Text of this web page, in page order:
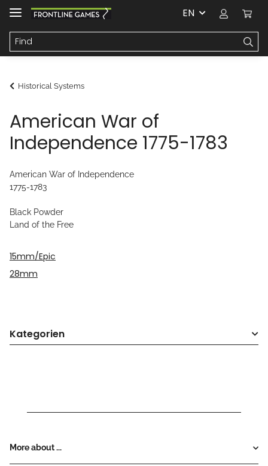
EN
Historical Systems
American War of
Independence 1775-1783
American War of Independence
1775-1783
Black Powder
Land of the Free
15mm/Epic
28mm
Kategorien
More about ...